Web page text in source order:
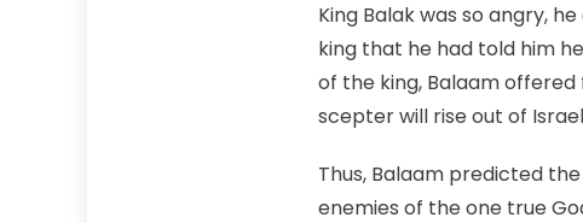
King Balak was so angry,
king that he had told him
of the king, Balaam
scepter will rise out of
Thus, Balaam predicted
enemies of the one true